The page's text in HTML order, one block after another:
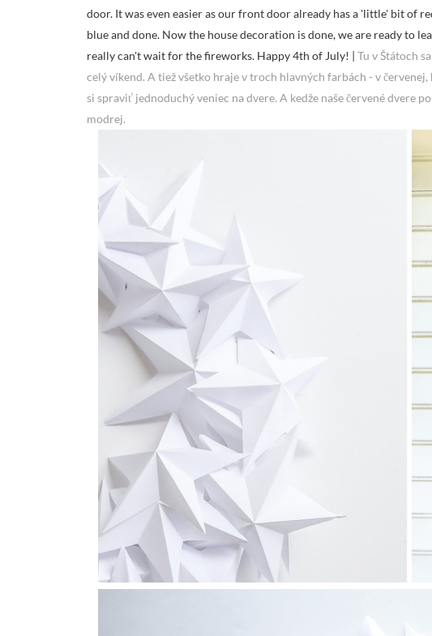
door. It was even easier as our front door already has a 'little' bit of
blue and done. Now the house decoration is done, we are ready to
really can't wait for the fireworks. Happy 4th of July! | Tu v Štátoch
celý víkend. A tiež všetko hraje v troch hlavných farbách - v
si spraviť jednoduchý veniec na dvere. A kedže naše červené dvere
modrej.